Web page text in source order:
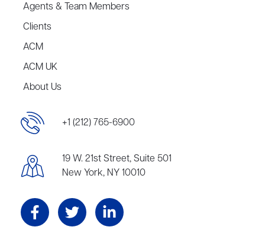
Agents & Team Members
Clients
ACM
ACM UK
About Us
+1 (212) 765-6900
19 W. 21st Street, Suite 501
New York, NY 10010